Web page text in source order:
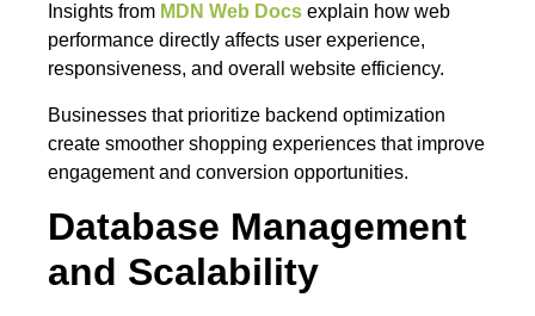
Insights from MDN Web Docs explain how web
performance directly affects user experience,
responsiveness, and overall website efficiency.
Businesses that prioritize backend optimization
create smoother shopping experiences that improve
engagement and conversion opportunities.
Database Management
and Scalability